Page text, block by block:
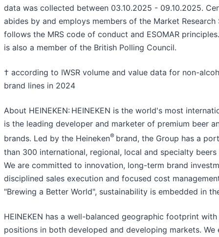
data was collected between 03.10.2025 - 09.10.2025.
abides by and employs members of the Market Research
follows the MRS code of conduct and ESOMAR
is also a member of the British Polling Council.
† according to IWSR volume and value data for non-
brand lines in 2024
About HEINEKEN: HEINEKEN is the world's most
is the leading developer and marketer of premium beer
brands. Led by the Heineken® brand, the Group has a
than 300 international, regional, local and specialty beers
We are committed to innovation, long-term brand
disciplined sales execution and focused cost
"Brewing a Better World", sustainability is embedded in
HEINEKEN has a well-balanced geographic footprint
positions in both developed and developing markets. We